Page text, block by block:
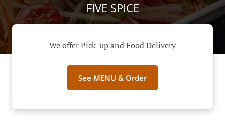
FIVE SPICE
We offer Pick-up and Food Delivery
See MENU & Order